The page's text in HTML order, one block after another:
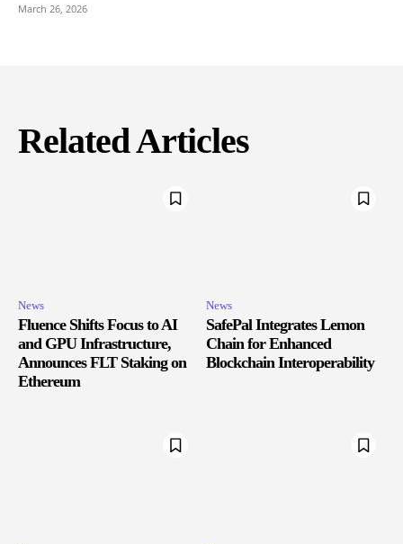
March 26, 2026
Related Articles
News
Fluence Shifts Focus to AI
and GPU Infrastructure,
Announces FLT Staking on
Ethereum
News
SafePal Integrates Lemon
Chain for Enhanced
Blockchain Interoperability